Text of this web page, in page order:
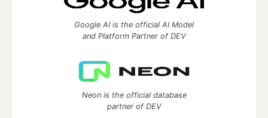
Google AI is the official AI Model
and Platform Partner of DEV
Neon is the official database
partner of DEV